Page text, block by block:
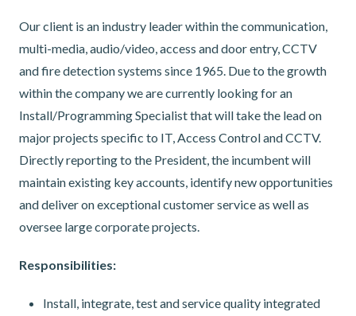
Our client is an industry leader within the communication,
multi-media, audio/video, access and door entry, CCTV
and fire detection systems since 1965. Due to the growth
within the company we are currently looking for an
Install/Programming Specialist that will take the lead on
major projects specific to IT, Access Control and CCTV.
Directly reporting to the President, the incumbent will
maintain existing key accounts, identify new opportunities
and deliver on exceptional customer service as well as
oversee large corporate projects.
Responsibilities:
Install, integrate, test and service quality integrated